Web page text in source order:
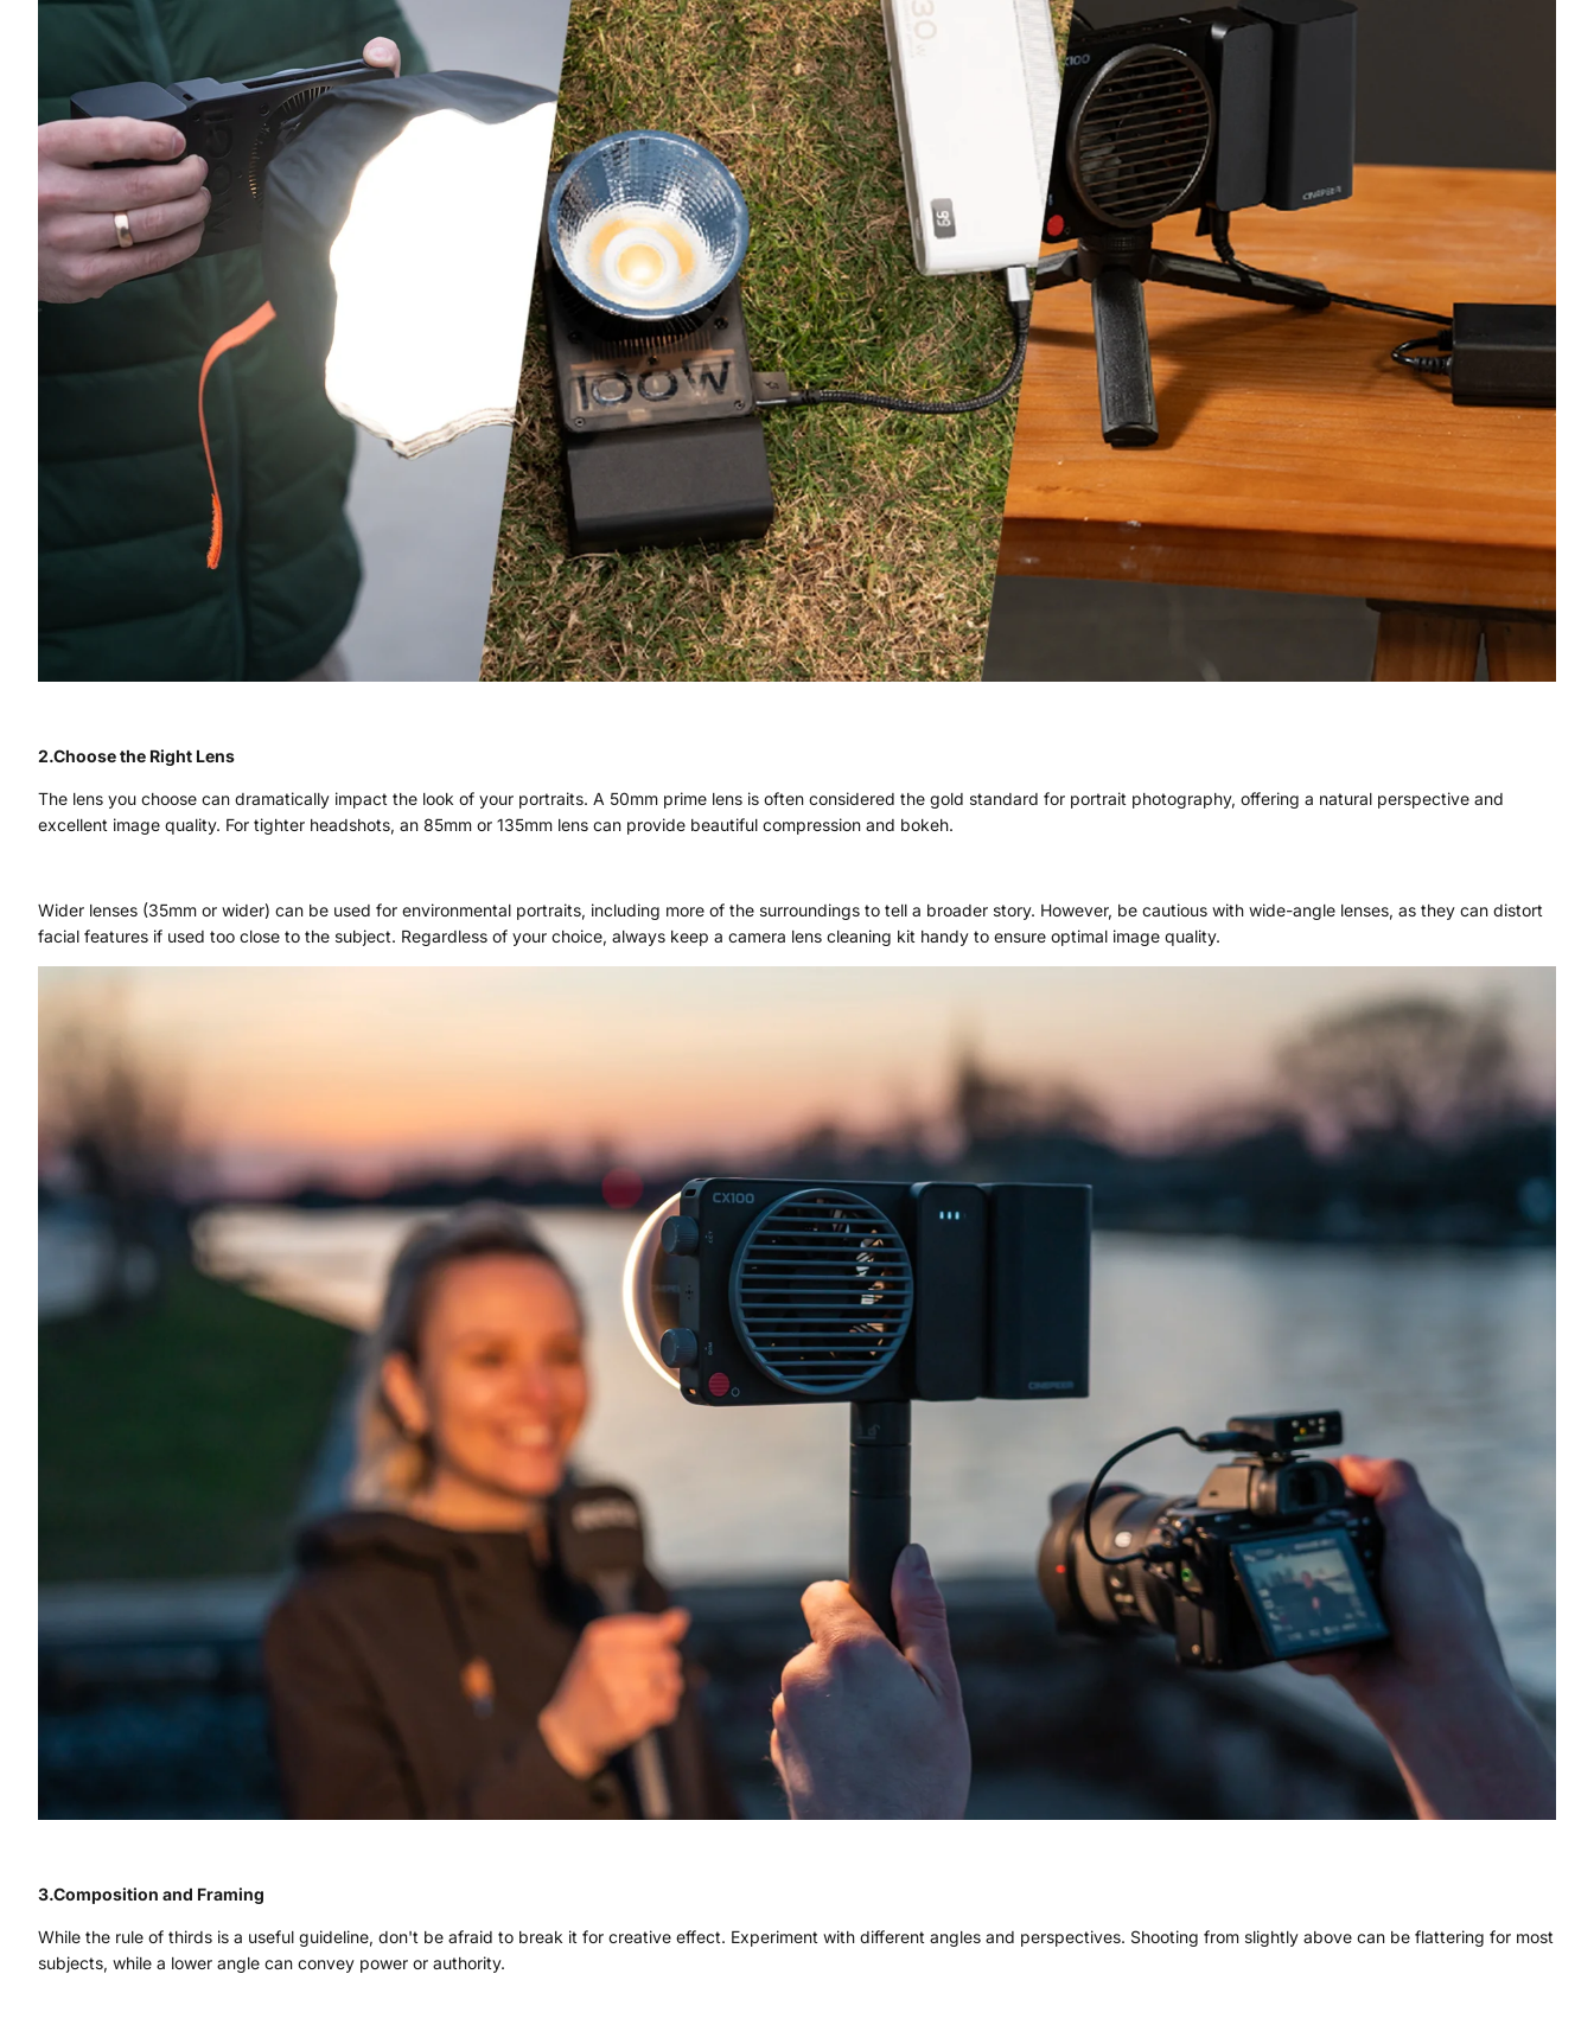
2.Choose the Right Lens
The lens you choose can dramatically impact the look of your portraits. A 50mm prime lens is often considered the gold standard for portrait photography, offering a natural perspective and
excellent image quality. For tighter headshots, an 85mm or 135mm lens can provide beautiful compression and bokeh.
Wider lenses (35mm or wider) can be used for environmental portraits, including more of the surroundings to tell a broader story. However, be cautious with wide-angle lenses, as they can distort
facial features if used too close to the subject. Regardless of your choice, always keep a camera lens cleaning kit handy to ensure optimal image quality.
3.Composition and Framing
While the rule of thirds is a useful guideline, don't be afraid to break it for creative effect. Experiment with different angles and perspectives. Shooting from slightly above can be flattering for most
subjects, while a lower angle can convey power or authority.